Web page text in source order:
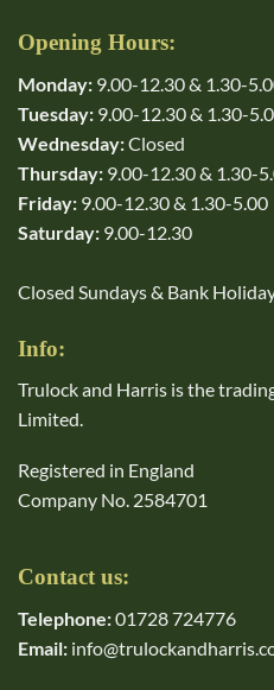
Opening Hours:
Monday: 9.00-12.30 & 1.30-
Tuesday: 9.00-12.30 & 1.30-
Wednesday:Closed
Thursday: 9.00-12.30 & 1.30-
Friday: 9.00-12.30 & 1.30-5.00
Saturday: 9.00-12.30
Closed Sundays & Bank
Info:
Trulock and Harris is the
Limited.
Registered in England
Company No. 2584701
Contact us:
Telephone:01728 724776
Email: